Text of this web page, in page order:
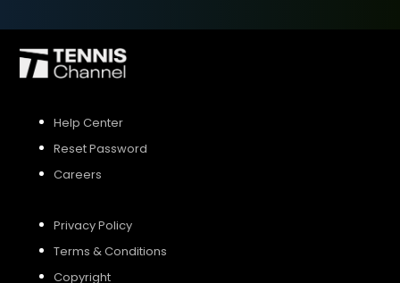
Help Center
Reset Password
Careers
Privacy Policy
Terms & Conditions
Copyright